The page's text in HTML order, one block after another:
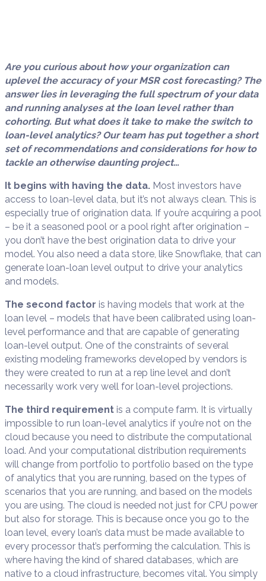
Are you curious about how your organization can
uplevel the accuracy of your MSR cost forecasting? The
answer lies in leveraging the full spectrum of your data
and running analyses at the loan level rather than
cohorting. But what does it take to make the switch to
loan-level analytics? Our team has put together a short
set of recommendations and considerations for how to
tackle an otherwise daunting project…
It begins with having the data. Most investors have
access to loan-level data, but it’s not always clean. This is
especially true of origination data. If you’re acquiring a pool
– be it a seasoned pool or a pool right after origination –
you don’t have the best origination data to drive your
model. You also need a data store, like Snowflake, that can
generate loan-loan level output to drive your analytics
and models.
The second factor is having models that work at the
loan level – models that have been calibrated using loan-
level performance and that are capable of generating
loan-level output. One of the constraints of several
existing modeling frameworks developed by vendors is
they were created to run at a rep line level and don’t
necessarily work very well for loan-level projections.
The third requirement is a compute farm. It is virtually
impossible to run loan-level analytics if you’re not on the
cloud because you need to distribute the computational
load. And your computational distribution requirements
will change from portfolio to portfolio based on the type
of analytics that you are running, based on the types of
scenarios that you are running, and based on the models
you are using. The cloud is needed not just for CPU power
but also for storage. This is because once you go to the
loan level, every loan’s data must be made available to
every processor that’s performing the calculation. This is
where having the kind of shared databases, which are
native to a cloud infrastructure, becomes vital. You simply